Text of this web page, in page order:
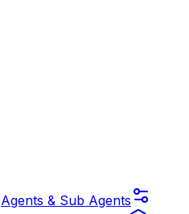
Agents & Sub Agents